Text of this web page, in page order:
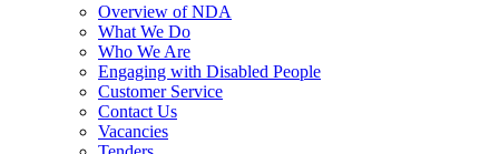
Overview of NDA
What We Do
Who We Are
Engaging with Disabled People
Customer Service
Contact Us
Vacancies